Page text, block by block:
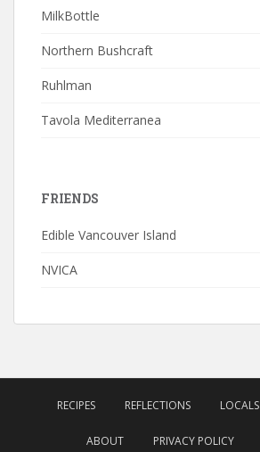
MilkBottle
Northern Bushcraft
Ruhlman
Tavola Mediterranea
FRIENDS
Edible Vancouver Island
NVICA
RECIPES REFLECTIONS LOCALS
ABOUT PRIVACY POLICY